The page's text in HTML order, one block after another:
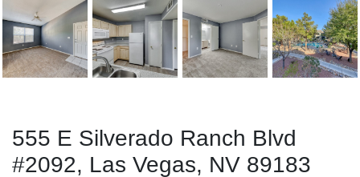
555 E Silverado Ranch Blvd
#2092, Las Vegas, NV 89183